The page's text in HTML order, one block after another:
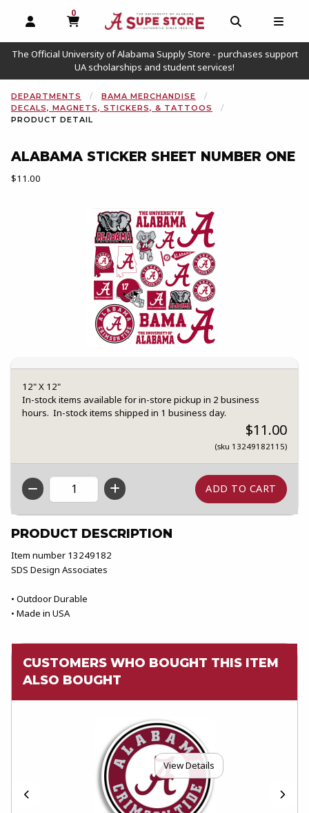
OPEN AND CLOSE PROFILE LINKS
0
MY CART, 0 ITEMS
OPEN AND
The Official University of Alabama Supply Store - purchases support
UA scholarships and student services!
DEPARTMENTS
BAMA MERCHANDISE
DECALS, MAGNETS, STICKERS, & TATTOOS
PRODUCT DETAIL
ALABAMA STICKER SHEET NUMBER ONE
Our Price:
$11.00
12" X 12"
In-stock items available for in-store pickup in 2 business
hours. In-stock items shipped in 1 business day.
$11.00
(sku 13249182115)
QTY
PRODUCT DESCRIPTION
Item number 13249182
SDS Design Associates
• Outdoor Durable
• Made in USA
Begin product images. Click on product images to enlarge.
CUSTOMERS WHO BOUGHT THIS ITEM
ALSO BOUGHT
View Details